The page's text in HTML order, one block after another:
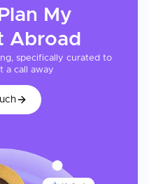
My
Abroad
specifically curated to
a call away